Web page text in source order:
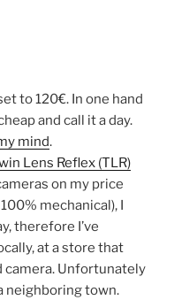
to 120€. In one hand
and call it a day.
mind.
Lens Reflex (TLR)
on my price
mechanical), I
therefore I’ve
at a store that
camera. Unfortunately
neighboring town.